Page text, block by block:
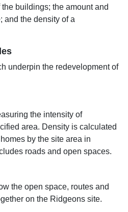
buildings; the amount and
and the density of a
underpin the redevelopment of
the intensity of
area. Density is calculated
by the site area in
roads and open spaces.
the open space, routes and
on the Ridgeons site.